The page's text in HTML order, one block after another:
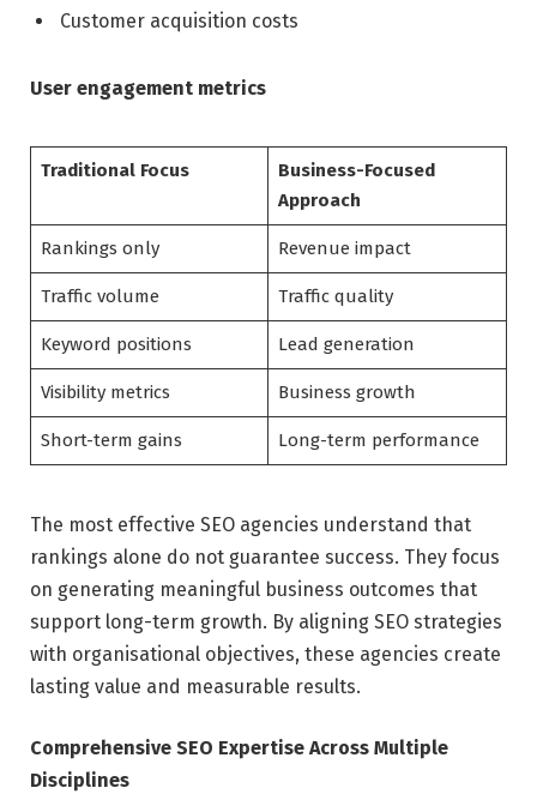
Customer acquisition costs
User engagement metrics
Traditional Focus
Business-Focused
Approach
Rankings only Revenue impact
Traffic volume Traffic quality
Keyword positions Lead generation
Visibility metrics Business growth
Short-term gains Long-term performance
The most effective SEO agencies understand that
rankings alone do not guarantee success. They focus
on generating meaningful business outcomes that
support long-term growth. By aligning SEO strategies
with organisational objectives, these agencies create
lasting value and measurable results.
Comprehensive SEO Expertise Across Multiple
Disciplines